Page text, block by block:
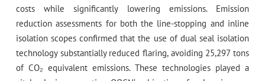
costs while significantly lowering emissions. Emission
reduction assessments for both the line-stopping and inline
isolation scopes confirmed that the use of dual seal isolation
technology substantially reduced flaring, avoiding 25,297 tons
of CO₂ equivalent emissions. These technologies played a